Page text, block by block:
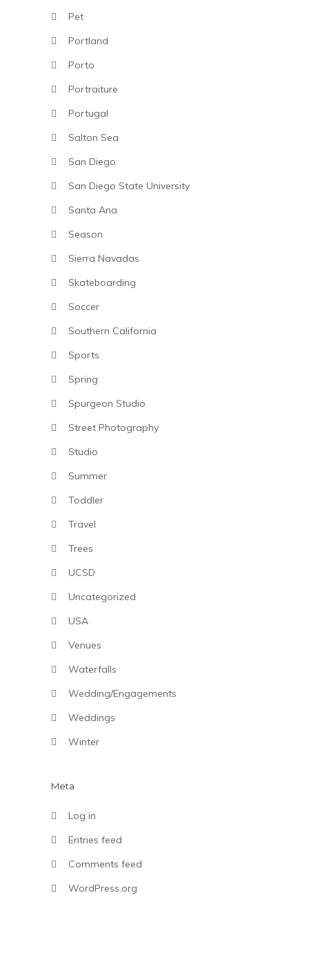
Pet
Portland
Porto
Portraiture
Portugal
Salton Sea
San Diego
San Diego State University
Santa Ana
Season
Sierra Navadas
Skateboarding
Soccer
Southern California
Sports
Spring
Spurgeon Studio
Street Photography
Studio
Summer
Toddler
Travel
Trees
UCSD
Uncategorized
USA
Venues
Waterfalls
Wedding/Engagements
Weddings
Winter
Meta
Log in
Entries feed
Comments feed
WordPress.org